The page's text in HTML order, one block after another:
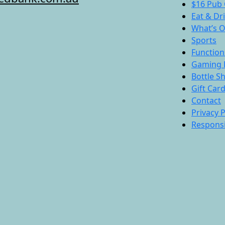
$16 Pub
Eat &
What’s
Sports
Gaming
Bottle
Gift
Contact
Privacy